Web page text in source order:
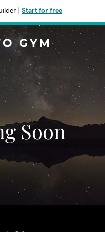
Start for free
GYM
Soon